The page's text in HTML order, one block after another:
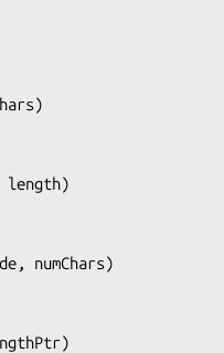
)
)
numChars)
)